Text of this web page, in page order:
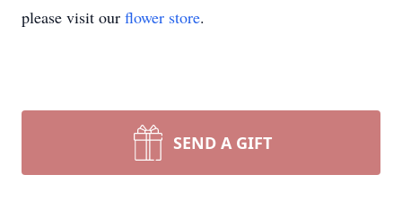
please visit our flower store.
SEND A GIFT